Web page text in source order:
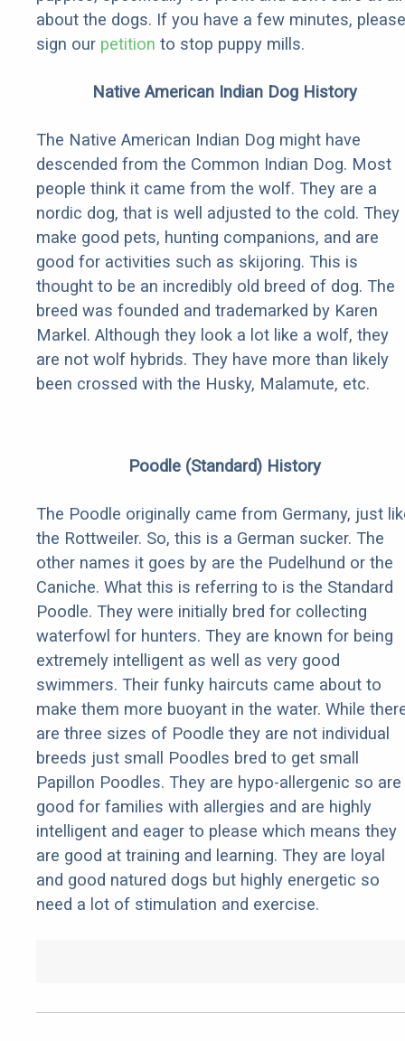
about the dogs. If you have a few minutes, please
sign our petition to stop puppy mills.
Native American Indian Dog History
The Native American Indian Dog might have
descended from the Common Indian Dog. Most
people think it came from the wolf. They are a
nordic dog, that is well adjusted to the cold. They
make good pets, hunting companions, and are
good for activities such as skijoring. This is
thought to be an incredibly old breed of dog. The
breed was founded and trademarked by Karen
Markel. Although they look a lot like a wolf, they
are not wolf hybrids. They have more than likely
been crossed with the Husky, Malamute, etc.
Poodle (Standard) History
The Poodle originally came from Germany, just
the Rottweiler. So, this is a German sucker. The
other names it goes by are the Pudelhund or the
Caniche. What this is referring to is the Standard
Poodle. They were initially bred for collecting
waterfowl for hunters. They are known for being
extremely intelligent as well as very good
swimmers. Their funky haircuts came about to
make them more buoyant in the water. While
are three sizes of Poodle they are not individual
breeds just small Poodles bred to get small
Papillon Poodles. They are hypo-allergenic so are
good for families with allergies and are highly
intelligent and eager to please which means they
are good at training and learning. They are loyal
and good natured dogs but highly energetic so
need a lot of stimulation and exercise.